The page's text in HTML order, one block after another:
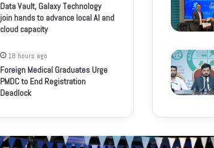
Data Vault, Galaxy Technology
join hands to advance local AI and
cloud capacity
18 hours ago
Foreign Medical Graduates Urge
PMDC to End Registration
Deadlock